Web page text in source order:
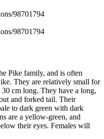
98701794
Pike family, and is often
They are relatively small for
30 cm long. They have a long,
and forked tail. Their
to dark green with dark
are a yellow-green, and
their eyes. Females will